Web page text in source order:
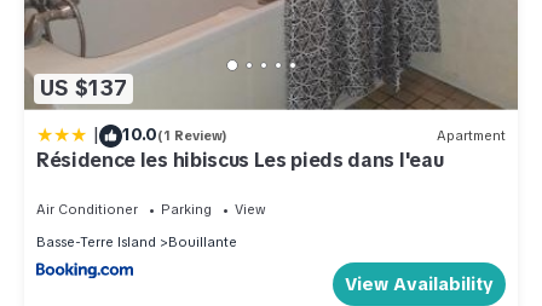
US $137
| 10.0(1 Review) Apartment
Résidence les hibiscus Les pieds dans l'eau
Air Conditioner Parking
View
Basse-Terre Island
Bouillante
View Availability